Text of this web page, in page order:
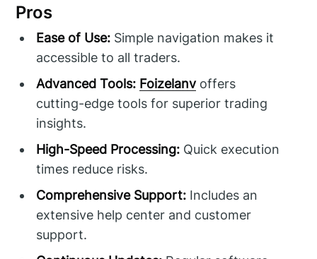
Pros
Ease of Use: Simple navigation makes it
accessible to all traders.
Advanced Tools: Foizelanvoffers
cutting-edge tools for superior trading
insights.
High-Speed Processing: Quick execution
times reduce risks.
Comprehensive Support: Includes an
extensive help center and customer
support.